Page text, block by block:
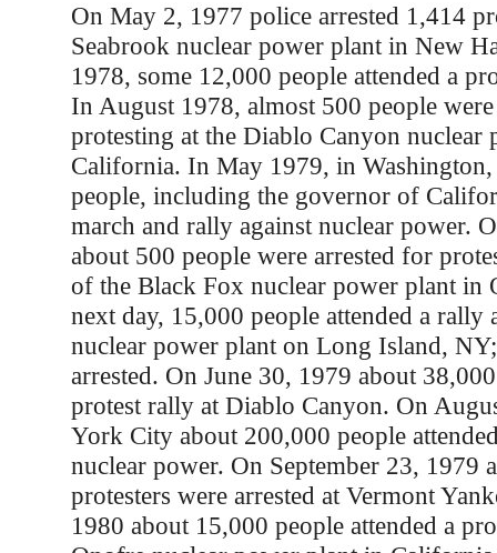
On May 2, 1977 police arrested 1,414
Seabrook nuclear power plant in New
1978, some 12,000 people attended a
In August 1978, almost 500 people
protesting at the Diablo Canyon nuclear
California. In May 1979, in
people, including the governor of
march and rally against nuclear power.
about 500 people were arrested for
of the Black Fox nuclear power plant in
next day, 15,000 people attended a rally
nuclear power plant on Long Island,
arrested. On June 30, 1979 about
protest rally at Diablo Canyon. On
York City about 200,000 people
nuclear power. On September 23, 1979
protesters were arrested at Vermont
1980 about 15,000 people attended a